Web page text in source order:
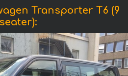
Transporter T6 (9
seater):